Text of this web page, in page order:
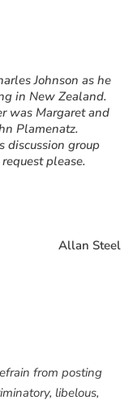
Johnson as he
in New Zealand.
was Margaret and
Plamenatz.
discussion group
please.
Allan Steel
from posting
libelous,